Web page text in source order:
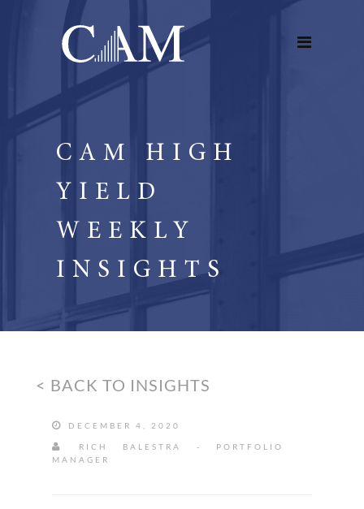
CAM HIGH
YIELD
WEEKLY
INSIGHTS
< BACK TO INSIGHTS
DECEMBER 4, 2020
RICH BALESTRA - PORTFOLIO
MANAGER